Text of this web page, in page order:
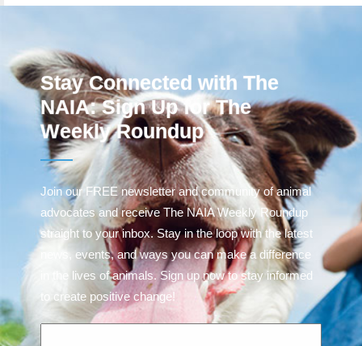
Stay Connected with The
NAIA: Sign Up for The
Weekly Roundup
Join our FREE newsletter and community of animal
advocates and receive The NAIA Weekly Roundup
straight to your inbox. Stay in the loop with the latest
news, events, and ways you can make a difference
in the lives of animals. Sign up now to stay informed
to create positive change!